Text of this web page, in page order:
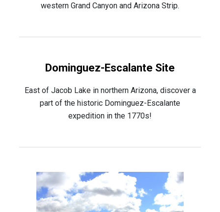
western Grand Canyon and Arizona Strip.
Dominguez-Escalante Site
East of Jacob Lake in northern Arizona, discover a
part of the historic Dominguez-Escalante
expedition in the 1770s!